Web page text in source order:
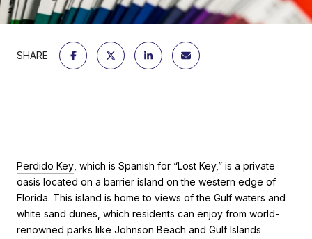
SHARE
Perdido Key , which is Spanish for “Lost Key,” is a private
oasis located on a barrier island on the western edge of
Florida. This island is home to views of the Gulf waters and
white sand dunes, which residents can enjoy from world-
renowned parks like Johnson Beach and Gulf Islands